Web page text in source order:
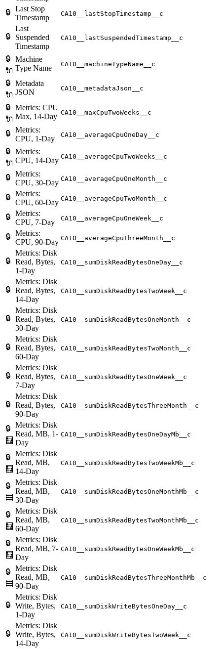
🔒 Last Stop
Timestamp
CA10__lastStopTimestamp__c
🔒
Last
Suspended
Timestamp
CA10__lastSuspendedTimestamp__c
🔒
🔌
Machine
Type Name
CA10__machineTypeName__c
🔒
🔌
Metadata
JSON
CA10__metadataJson__c
🔒
🔌
Metrics: CPU
Max, 14-Day CA10__maxCpuTwoWeeks__c
🔒 Metrics:
CPU, 1-Day
CA10__averageCpuOneDay__c
🔒
🔌
Metrics:
CPU, 14-Day CA10__averageCpuTwoWeeks__c
🔒 Metrics:
CPU, 30-Day CA10__averageCpuOneMonth__c
🔒 Metrics:
CPU, 60-Day CA10__averageCpuTwoMonth__c
🔒 Metrics:
CPU, 7-Day
CA10__averageCpuOneWeek__c
🔒 Metrics:
CPU, 90-Day CA10__averageCpuThreeMonth__c
🔒
Metrics: Disk
Read, Bytes,
1-Day
CA10__sumDiskReadBytesOneDay__c
🔒
Metrics: Disk
Read, Bytes,
14-Day
CA10__sumDiskReadBytesTwoWeek__c
🔒
Metrics: Disk
Read, Bytes,
30-Day
CA10__sumDiskReadBytesOneMonth__c
🔒
Metrics: Disk
Read, Bytes,
60-Day
CA10__sumDiskReadBytesTwoMonth__c
🔒
Metrics: Disk
Read, Bytes,
7-Day
CA10__sumDiskReadBytesOneWeek__c
🔒
Metrics: Disk
Read, Bytes,
90-Day
CA10__sumDiskReadBytesThreeMonth__c
🔒
🧮
Metrics: Disk
Read, MB, 1-
Day
CA10__sumDiskReadBytesOneDayMb__c
🔒
🧮
Metrics: Disk
Read, MB,
14-Day
CA10__sumDiskReadBytesTwoWeekMb__c
🔒
🧮
Metrics: Disk
Read, MB,
30-Day
CA10__sumDiskReadBytesOneMonthMb__c
🔒
🧮
Metrics: Disk
Read, MB,
60-Day
CA10__sumDiskReadBytesTwoMonthMb__c
🔒
🧮
Metrics: Disk
Read, MB, 7-
Day
CA10__sumDiskReadBytesOneWeekMb__c
🔒
🧮
Metrics: Disk
Read, MB,
90-Day
CA10__sumDiskReadBytesThreeMonthMb__c
🔒
Metrics: Disk
Write, Bytes,
1-Day
CA10__sumDiskWriteBytesOneDay__c
🔒
Metrics: Disk
Write, Bytes,
14-Day
CA10__sumDiskWriteBytesTwoWeek__c